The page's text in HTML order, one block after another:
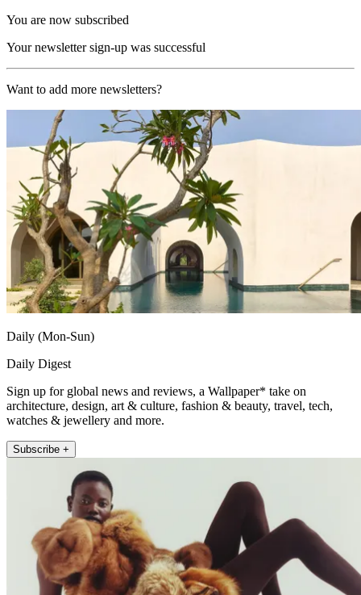
You are now subscribed
Your newsletter sign-up was successful
Want to add more newsletters?
Daily (Mon-Sun)
Daily Digest
Sign up for global news and reviews, a Wallpaper* take on
architecture, design, art & culture, fashion & beauty, travel, tech,
watches & jewellery and more.
Subscribe +